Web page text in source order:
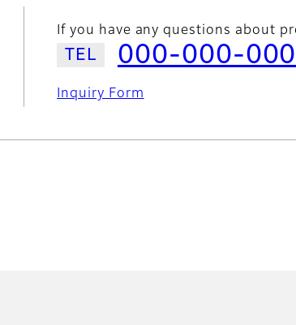
If you have any questions about
000-000-
Inquiry Form